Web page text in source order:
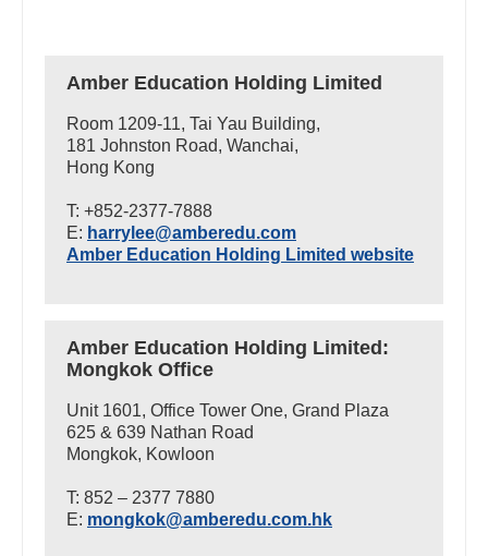
Amber Education Holding Limited
Room 1209-11, Tai Yau Building,
181 Johnston Road, Wanchai,
Hong Kong
T: +852-2377-7888
E: harrylee@amberedu.com
Amber Education Holding Limited website
Amber Education Holding Limited:
Mongkok Office
Unit 1601, Office Tower One, Grand Plaza
625 & 639 Nathan Road
Mongkok, Kowloon
T: 852 – 2377 7880
E: mongkok@amberedu.com.hk